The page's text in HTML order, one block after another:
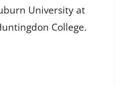
University at
College.